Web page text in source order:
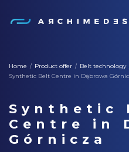
Home / Product offer / Belt technology
Synthetic Belt Centre in Dąbrowa
Synthetic
Centre in
Górnicza